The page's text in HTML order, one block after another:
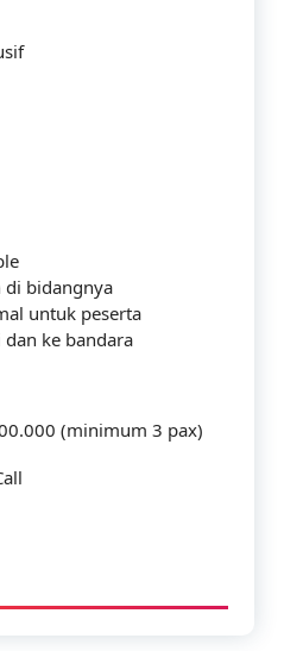
di bidangnya
untuk peserta
ke bandara
(minimum 3 pax)